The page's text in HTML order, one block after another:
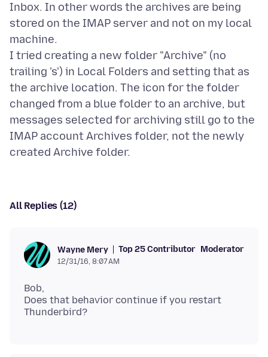
Inbox. In other words the archives are being
stored on the IMAP server and not on my local
machine.
I tried creating a new folder "Archive" (no
trailing 's') in Local Folders and setting that as
the archive location. The icon for the folder
changed from a blue folder to an archive, but
messages selected for archiving still go to the
IMAP account Archives folder, not the newly
All Replies (12)
Wayne Mery Top 25 Contributor Moderator
12/31/16, 8:07 AM
Bob,
Does that behavior continue if you restart